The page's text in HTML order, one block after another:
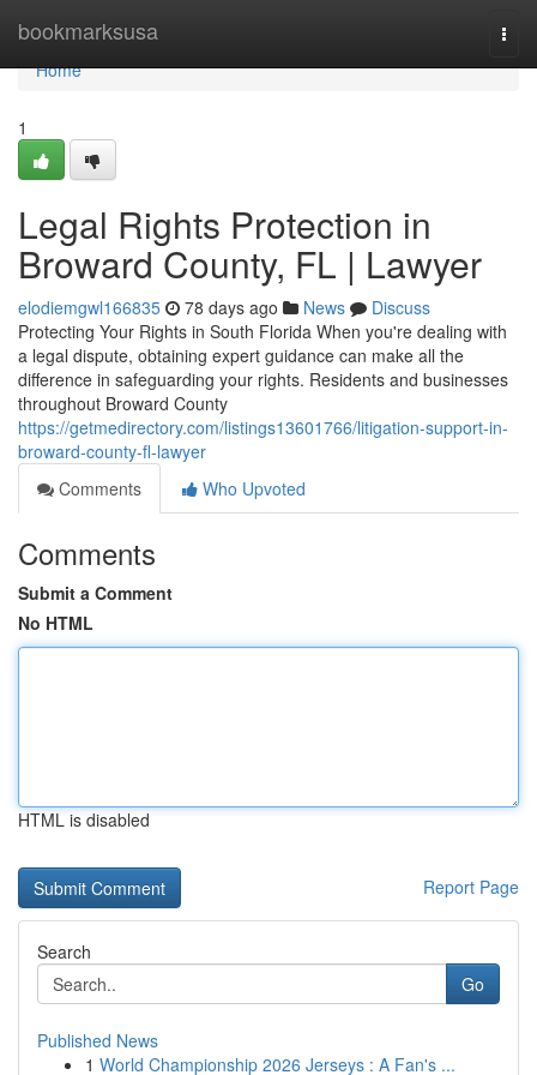
bookmarksusa
Home
Home
1
Legal Rights Protection in
Broward County, FL | Lawyer
elodiemgwl166835 78 days ago News
Discuss
Protecting Your Rights in South Florida When you're dealing with
a legal dispute, obtaining expert guidance can make all the
difference in safeguarding your rights. Residents and businesses
throughout Broward County
https://getmedirectory.com/listings13601766/litigation-support-in-
broward-county-fl-lawyer
Comments
Who Upvoted
Comments
Submit a Comment
No HTML
HTML is disabled
Report Page
Search
Go
Published News
1 World Championship 2026 Jerseys : A Fan's ...